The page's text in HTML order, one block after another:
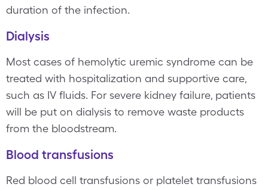
duration of the infection.
Dialysis
Most cases of hemolytic uremic syndrome can be
treated with hospitalization and supportive care,
such as IV fluids. For severe kidney failure, patients
will be put on dialysis to remove waste products
from the bloodstream.
Blood transfusions
Red blood cell transfusions or platelet transfusions